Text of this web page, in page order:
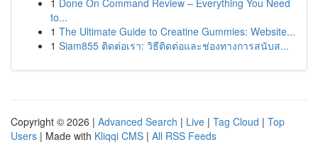
1 Done On Command Review – Everything You Need
to...
1 The Ultimate Guide to Creatine Gummies: Website...
1 Siam855 ติดต่อเรา: วิธีติดต่อและช่องทางการสนับส...
Copyright © 2026 | Advanced Search | Live | Tag Cloud | Top
Users | Made with Kliqqi CMS | All RSS Feeds